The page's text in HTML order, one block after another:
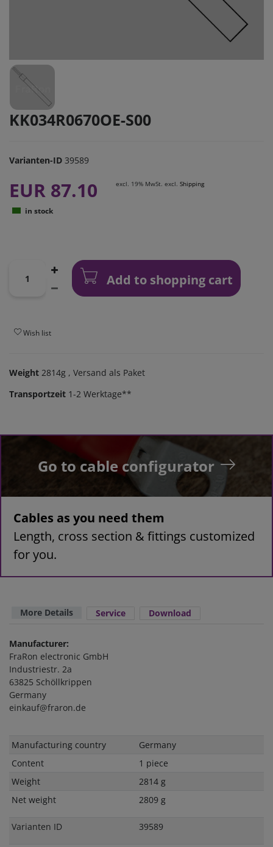
KK034R0670OE-S00
Varianten-ID 39589
EUR 87.10 excl. 19% MwSt. excl. Shipping
in stock
Add to shopping cart
Wish list
Weight 2814g , Versand als Paket
Transportzeit 1-2 Werktage**
Go to cable configurator
Cables as you need them
Length, cross section & fittings customized
for you.
More Details Service Download
Manufacturer:
FraRon electronic GmbH
Industriestr. 2a
63825 Schöllkrippen
Germany
einkauf@fraron.de
Technical
Value
Manufacturing country
Germany
Content
1 piece
Weight
2814 g
Net weight
2809 g
Varianten ID 39589